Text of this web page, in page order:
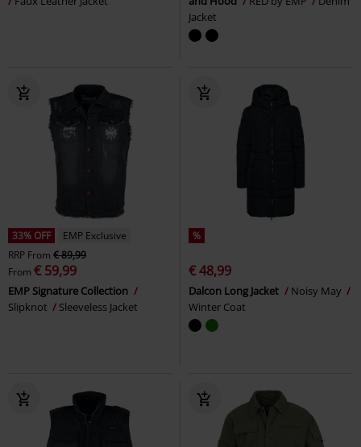
Jacket
33% OFF
EMP Exclusive
RRP From € 89,99
From € 59,99
EMP Signature Collection
Slipknot
Sleeveless Jacket
%
€ 48,99
Dalcon Long Jacket
Noisy May
Winter Coat